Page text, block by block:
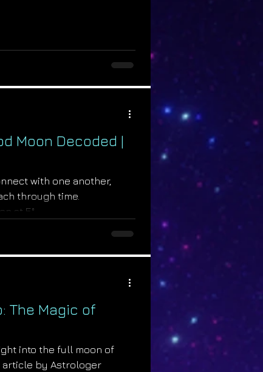
Moon Decoded |
with one another,
through time.
at 5°...
The Magic of
into the full moon of
article by Astrologer